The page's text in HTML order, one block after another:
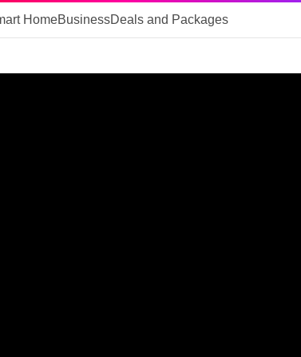
HomeBusinessDeals and Packages